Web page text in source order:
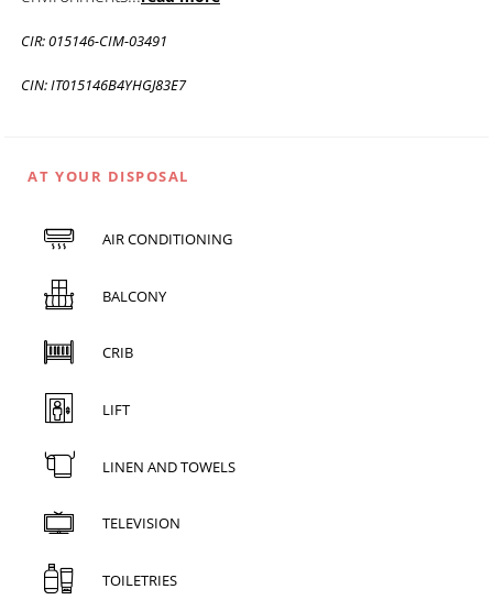
CIR: 015146-CIM-03491
CIN: IT015146B4YHGJ83E7
AT YOUR DISPOSAL
AIR CONDITIONING
BALCONY
CRIB
LIFT
LINEN AND TOWELS
TELEVISION
TOILETRIES